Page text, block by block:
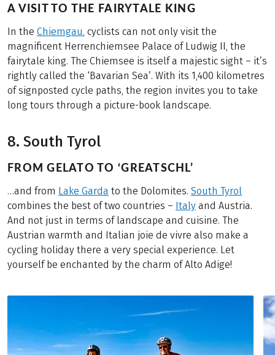
A VISIT TO THE FAIRYTALE KING
In the Chiemgau , cyclists can not only visit the
magnificent Herrenchiemsee Palace of Ludwig II, the
fairytale king. The Chiemsee is itself a majestic sight – it’s
rightly called the ‘Bavarian Sea’. With its 1,400 kilometres
of signposted cycle paths, the region invites you to take
long tours through a picture-book landscape.
8. South Tyrol
FROM GELATO TO ‘GREATSCHL’
…and from Lake Garda to the Dolomites. South Tyrol
combines the best of two countries – Italy and Austria.
And not just in terms of landscape and cuisine. The
Austrian warmth and Italian joie de vivre also make a
cycling holiday there a very special experience. Let
yourself be enchanted by the charm of Alto Adige!